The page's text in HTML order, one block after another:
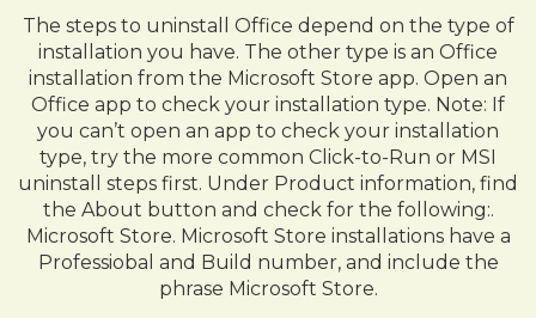
The steps to uninstall Office depend on the type of
installation you have. The other type is an Office
installation from the Microsoft Store app. Open an
Office app to check your installation type. Note: If
you can’t open an app to check your installation
type, try the more common Click-to-Run or MSI
uninstall steps first. Under Product information, find
the About button and check for the following:.
Microsoft Store. Microsoft Store installations have a
Professiobal and Build number, and include the
phrase Microsoft Store.